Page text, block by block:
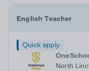
English Teacher
Quick apply
North